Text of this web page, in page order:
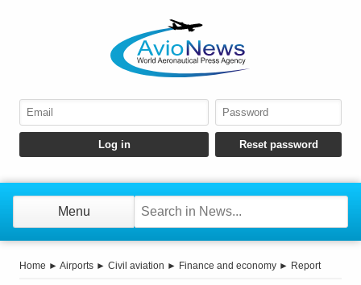
Menu
Home ► Airports ► Civil aviation ► Finance and economy ► Report